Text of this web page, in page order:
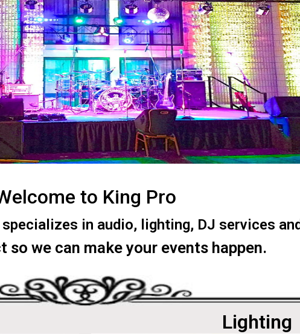
to King Pro
in audio, lighting, DJ services
so we can make your events happen.
Lighting